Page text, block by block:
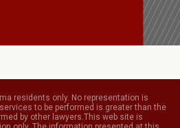
residents only. No representation is
to be performed is greater than the
by other lawyers.This web site is